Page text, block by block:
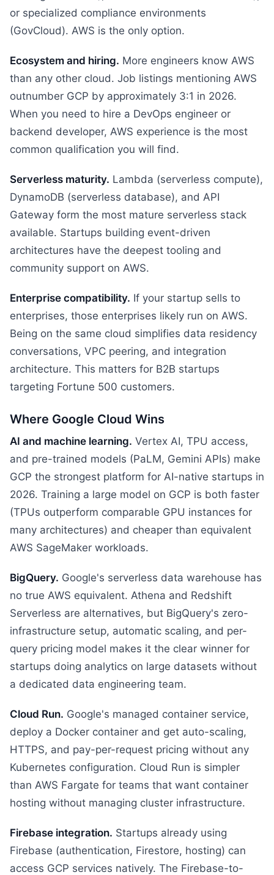
or specialized compliance environments
(GovCloud). AWS is the only option.
Ecosystem and hiring. More engineers know AWS
than any other cloud. Job listings mentioning AWS
outnumber GCP by approximately 3:1 in 2026.
When you need to hire a DevOps engineer or
backend developer, AWS experience is the most
common qualification you will find.
Serverless maturity. Lambda (serverless compute),
DynamoDB (serverless database), and API
Gateway form the most mature serverless stack
available. Startups building event-driven
architectures have the deepest tooling and
community support on AWS.
Enterprise compatibility. If your startup sells to
enterprises, those enterprises likely run on AWS.
Being on the same cloud simplifies data residency
conversations, VPC peering, and integration
architecture. This matters for B2B startups
targeting Fortune 500 customers.
Where Google Cloud Wins
AI and machine learning. Vertex AI, TPU access,
and pre-trained models (PaLM, Gemini APIs) make
GCP the strongest platform for AI-native startups in
2026. Training a large model on GCP is both faster
(TPUs outperform comparable GPU instances for
many architectures) and cheaper than equivalent
AWS SageMaker workloads.
BigQuery. Google's serverless data warehouse has
no true AWS equivalent. Athena and Redshift
Serverless are alternatives, but BigQuery's zero-
infrastructure setup, automatic scaling, and per-
query pricing model makes it the clear winner for
startups doing analytics on large datasets without
a dedicated data engineering team.
Cloud Run. Google's managed container service,
deploy a Docker container and get auto-scaling,
HTTPS, and pay-per-request pricing without any
Kubernetes configuration. Cloud Run is simpler
than AWS Fargate for teams that want container
hosting without managing cluster infrastructure.
Firebase integration. Startups already using
Firebase (authentication, Firestore, hosting) can
access GCP services natively. The Firebase-to-